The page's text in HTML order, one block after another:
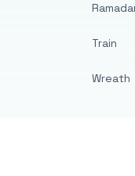
Train
Wreath